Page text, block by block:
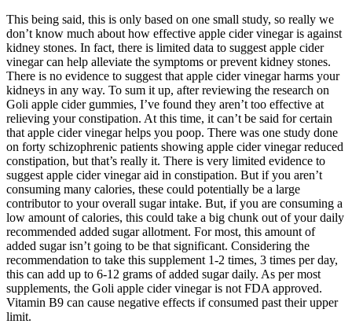
This being said, this is only based on one small study, so really we
don’t know much about how effective apple cider vinegar is against
kidney stones. In fact, there is limited data to suggest apple cider
vinegar can help alleviate the symptoms or prevent kidney stones.
There is no evidence to suggest that apple cider vinegar harms your
kidneys in any way. To sum it up, after reviewing the research on
Goli apple cider gummies, I’ve found they aren’t too effective at
relieving your constipation. At this time, it can’t be said for certain
that apple cider vinegar helps you poop. There was one study done
on forty schizophrenic patients showing apple cider vinegar reduced
constipation, but that’s really it. There is very limited evidence to
suggest apple cider vinegar aid in constipation. But if you aren’t
consuming many calories, these could potentially be a large
contributor to your overall sugar intake. But, if you are consuming a
low amount of calories, this could take a big chunk out of your daily
recommended added sugar allotment. For most, this amount of
added sugar isn’t going to be that significant. Considering the
recommendation to take this supplement 1-2 times, 3 times per day,
this can add up to 6-12 grams of added sugar daily. As per most
supplements, the Goli apple cider vinegar is not FDA approved.
Vitamin B9 can cause negative effects if consumed past their upper
limit.